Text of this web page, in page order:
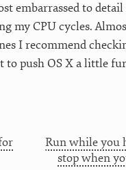
embarrassed to
my CPU cycles.
I recommend
to push OS X a little
Run while you
stop when